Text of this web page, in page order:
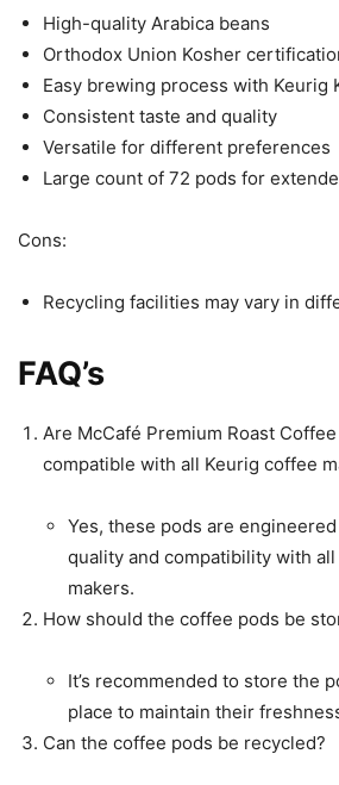
High-quality Arabica beans
Orthodox Union Kosher
Easy brewing process with Keurig
Consistent taste and quality
Versatile for different preferences
Large count of 72 pods for
Cons:
Recycling facilities may vary in
FAQ’s
Are McCafé Premium Roast
compatible with all Keurig coffee
Yes, these pods are
quality and compatibility with
makers.
How should the coffee pods be
It’s recommended to store the
place to maintain their
Can the coffee pods be recycled?